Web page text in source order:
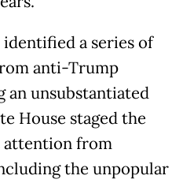
a series of
anti-Trump
an unsubstantiated
House staged the
attention from
the unpopular